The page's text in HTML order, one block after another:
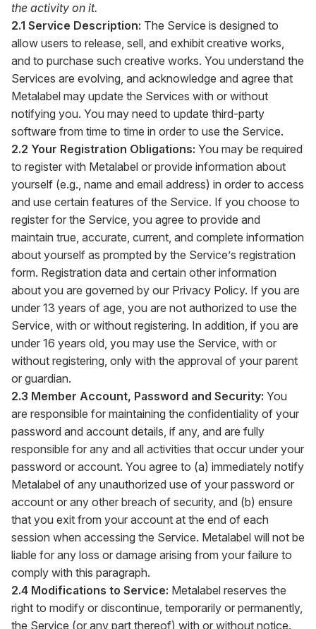
the activity on it.
2.1 Service Description: The Service is designed to
allow users to release, sell, and exhibit creative works,
and to purchase such creative works. You understand the
Services are evolving, and acknowledge and agree that
Metalabel may update the Services with or without
notifying you. You may need to update third-party
software from time to time in order to use the Service.
2.2 Your Registration Obligations: You may be required
to register with Metalabel or provide information about
yourself (e.g., name and email address) in order to access
and use certain features of the Service. If you choose to
register for the Service, you agree to provide and
maintain true, accurate, current, and complete information
about yourself as prompted by the Service’s registration
form. Registration data and certain other information
about you are governed by our Privacy Policy. If you are
under 13 years of age, you are not authorized to use the
Service, with or without registering. In addition, if you are
under 16 years old, you may use the Service, with or
without registering, only with the approval of your parent
or guardian.
2.3 Member Account, Password and Security: You
are responsible for maintaining the confidentiality of your
password and account details, if any, and are fully
responsible for any and all activities that occur under your
password or account. You agree to (a) immediately notify
Metalabel of any unauthorized use of your password or
account or any other breach of security, and (b) ensure
that you exit from your account at the end of each
session when accessing the Service. Metalabel will not be
liable for any loss or damage arising from your failure to
comply with this paragraph.
2.4 Modifications to Service: Metalabel reserves the
right to modify or discontinue, temporarily or permanently,
the Service (or any part thereof) with or without notice.